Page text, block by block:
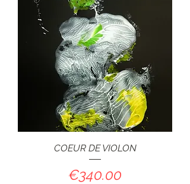
COEUR DE VIOLON
Price
€340.00